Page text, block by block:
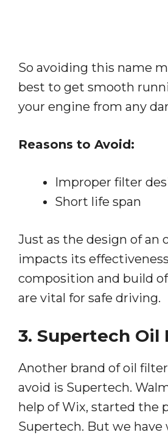
So avoiding this name
best to get smooth
your engine from any
Reasons to Avoid:
Improper filter
Short life span
Just as the design of an
impacts its
composition and build
are vital for safe driving.
3. Supertech Oil
Another brand of oil
avoid is Supertech.
help of Wix, started the
Supertech. But we have